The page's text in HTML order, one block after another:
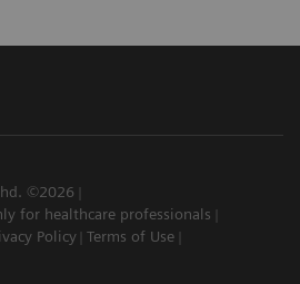
©2026
for healthcare professionals
Policy Terms of Use